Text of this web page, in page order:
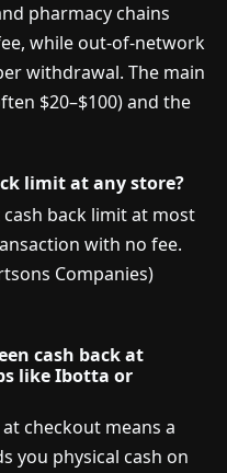
pharmacy chains
while out-of-network
withdrawal. The main
$20–$100) and the
limit at any store?
back limit at most
with no fee.
Companies)
cash back at
like Ibotta or
checkout means a
you physical cash on